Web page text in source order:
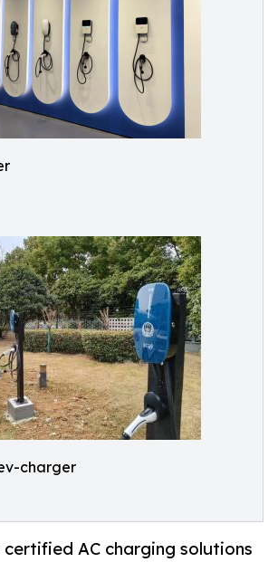
charger
certified AC charging solutions